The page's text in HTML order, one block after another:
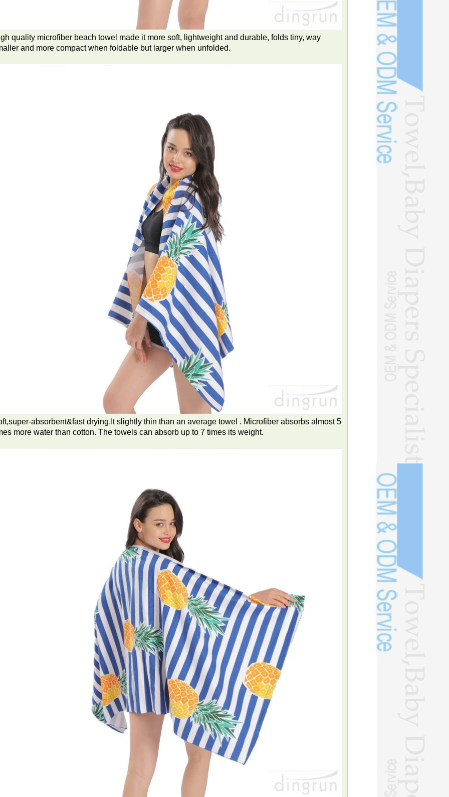
quality microfiber beach towel made it more soft, lightweight and durable, folds tiny, way
and more compact when foldable but larger when unfolded.
absorbent&fast drying,It slightly thin than an average towel . Microfiber absorbs almost 5
more water than cotton. The towels can absorb up to 7 times its weight.